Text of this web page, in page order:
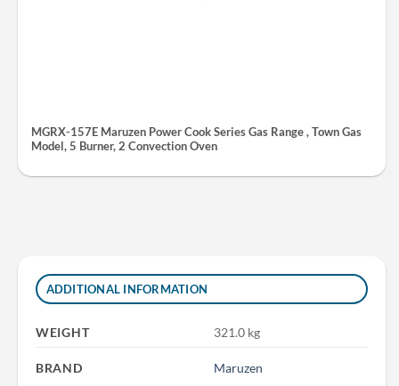
MGRX-157E Maruzen Power Cook Series Gas Range , Town Gas
Model, 5 Burner, 2 Convection Oven
ADDITIONAL INFORMATION
WEIGHT 321.0 kg
BRAND Maruzen